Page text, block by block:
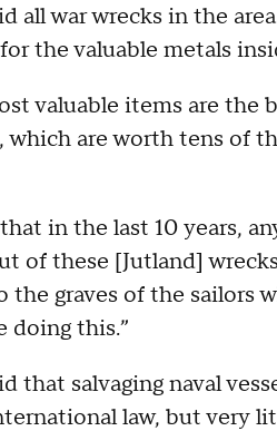
all war wrecks in the
the valuable metals
valuable items are the
which are worth tens of
in the last 10 years,
of these [Jutland]
the graves of the sailors
doing this.”
that salvaging naval
law, but very